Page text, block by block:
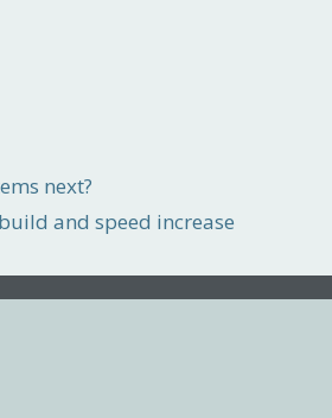
next?
and speed increase